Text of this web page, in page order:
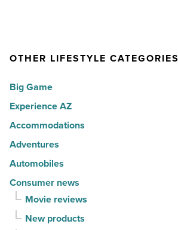
-
Article
promotion
Read
Article
turn
into
travel
fashion
-
Read
Article
OTHER LIFESTYLE CATEGORIES
Big Game
Experience AZ
Accommodations
Adventures
Automobiles
Consumer news
Movie reviews
New products